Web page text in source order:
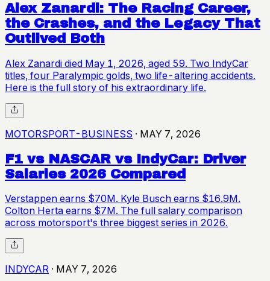
Alex Zanardi: The Racing Career,
the Crashes, and the Legacy That
Outlived Both
Alex Zanardi died May 1, 2026, aged 59. Two IndyCar
titles, four Paralympic golds, two life-altering accidents.
Here is the full story of his extraordinary life.
MOTORSPORT-BUSINESS · MAY 7, 2026
F1 vs NASCAR vs IndyCar: Driver
Salaries 2026 Compared
Verstappen earns $70M. Kyle Busch earns $16.9M.
Colton Herta earns $7M. The full salary comparison
across motorsport's three biggest series in 2026.
INDYCAR · MAY 7, 2026